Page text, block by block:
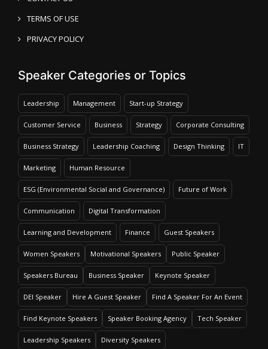
TERMS OF USE
PRIVACY POLICY
Speaker Categories or Topics
Leadership Management Start-up Strategy
Customer Service Business Strategy Corporate Consulting
Business Strategy Leadership Coaching Design Thinking IT
Marketing Human Resource
ESG (Environmental Social and Governance) Future of Work
Communication Digital Transformation
Learning and Development Finance Guest Speakers
Women Speakers Motivational Speakers Public Speaker
Speakers Bureau Business Speaker Keynote Speaker
DEI Speaker Hire A Guest Speaker Find A Speaker For An Event
Find Keynote Speakers Speaker Booking Agency Tech Speaker
Leadership Speakers Diversity Speakers